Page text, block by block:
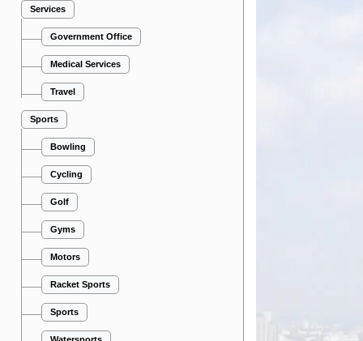
Services
Government Office
Medical Services
Travel
Sports
Bowling
Cycling
Golf
Gyms
Motors
Racket Sports
Sports